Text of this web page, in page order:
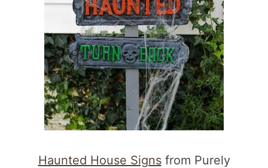
Haunted House Signsfrom Purely